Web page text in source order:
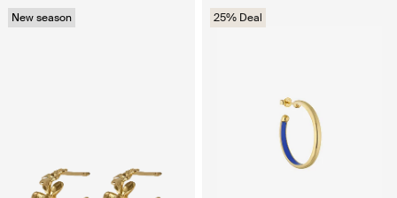
New season 25% Deal